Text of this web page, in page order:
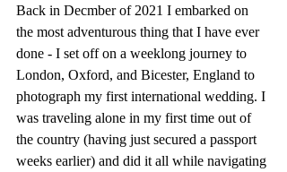
Back in Decmber of 2021 I embarked on
the most adventurous thing that I have ever
done - I set off on a weeklong journey to
London, Oxford, and Bicester, England to
photograph my first international wedding. I
was traveling alone in my first time out of
the country (having just secured a passport
weeks earlier) and did it all while navigating